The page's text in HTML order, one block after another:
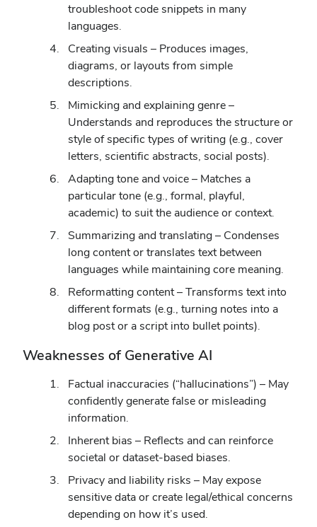
troubleshoot code snippets in many
languages.
Creating visuals – Produces images,
diagrams, or layouts from simple
descriptions.
Mimicking and explaining genre –
Understands and reproduces the structure or
style of specific types of writing (e.g., cover
letters, scientific abstracts, social posts).
Adapting tone and voice – Matches a
particular tone (e.g., formal, playful,
academic) to suit the audience or context.
Summarizing and translating – Condenses
long content or translates text between
languages while maintaining core meaning.
Reformatting content – Transforms text into
different formats (e.g., turning notes into a
blog post or a script into bullet points).
Weaknesses of Generative AI
Factual inaccuracies (“hallucinations”) – May
confidently generate false or misleading
information.
Inherent bias – Reflects and can reinforce
societal or dataset-based biases.
Privacy and liability risks – May expose
sensitive data or create legal/ethical concerns
depending on how it’s used.